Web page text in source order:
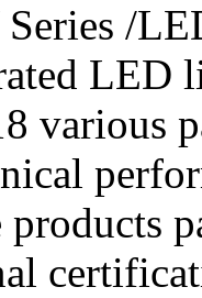
/
LED
various
products